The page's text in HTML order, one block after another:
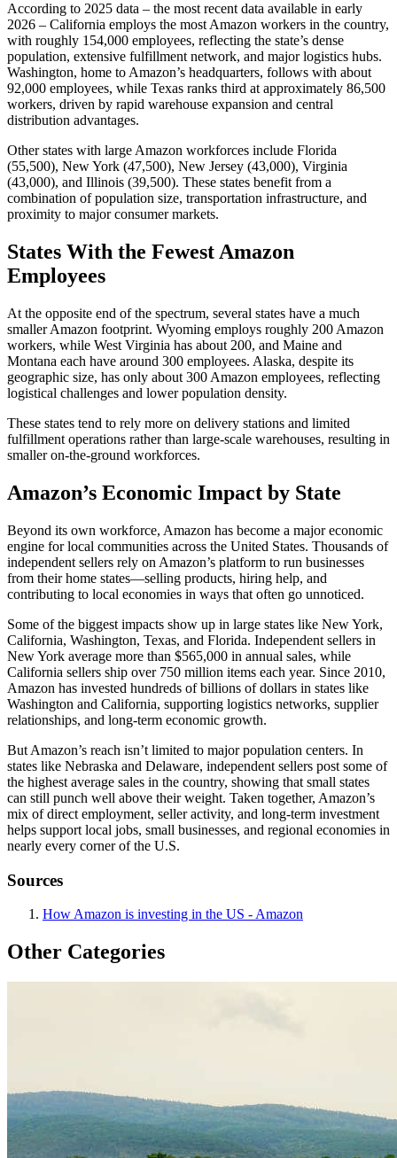
According to 2025 data – the most recent data available in early
2026 – California employs the most Amazon workers in the country,
with roughly 154,000 employees, reflecting the state’s dense
population, extensive fulfillment network, and major logistics hubs.
Washington, home to Amazon’s headquarters, follows with about
92,000 employees, while Texas ranks third at approximately 86,500
workers, driven by rapid warehouse expansion and central
distribution advantages.
Other states with large Amazon workforces include Florida
(55,500), New York (47,500), New Jersey (43,000), Virginia
(43,000), and Illinois (39,500). These states benefit from a
combination of population size, transportation infrastructure, and
proximity to major consumer markets.
States With the Fewest Amazon
Employees
At the opposite end of the spectrum, several states have a much
smaller Amazon footprint. Wyoming employs roughly 200 Amazon
workers, while West Virginia has about 200, and Maine and
Montana each have around 300 employees. Alaska, despite its
geographic size, has only about 300 Amazon employees, reflecting
logistical challenges and lower population density.
These states tend to rely more on delivery stations and limited
fulfillment operations rather than large-scale warehouses, resulting in
smaller on-the-ground workforces.
Amazon’s Economic Impact by State
Beyond its own workforce, Amazon has become a major economic
engine for local communities across the United States. Thousands of
independent sellers rely on Amazon’s platform to run businesses
from their home states—selling products, hiring help, and
contributing to local economies in ways that often go unnoticed.
Some of the biggest impacts show up in large states like New York,
California, Washington, Texas, and Florida. Independent sellers in
New York average more than $565,000 in annual sales, while
California sellers ship over 750 million items each year. Since 2010,
Amazon has invested hundreds of billions of dollars in states like
Washington and California, supporting logistics networks, supplier
relationships, and long-term economic growth.
But Amazon’s reach isn’t limited to major population centers. In
states like Nebraska and Delaware, independent sellers post some of
the highest average sales in the country, showing that small states
can still punch well above their weight. Taken together, Amazon’s
mix of direct employment, seller activity, and long-term investment
helps support local jobs, small businesses, and regional economies in
nearly every corner of the U.S.
Sources
How Amazon is investing in the US - Amazon
Other Categories